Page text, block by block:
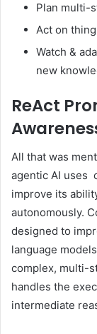
Plan multi-
Act on
Watch &
new
ReAct
All that was
agentic AI uses
improve its
autonomously.
designed to
language
complex, multi-
handles the
intermediate